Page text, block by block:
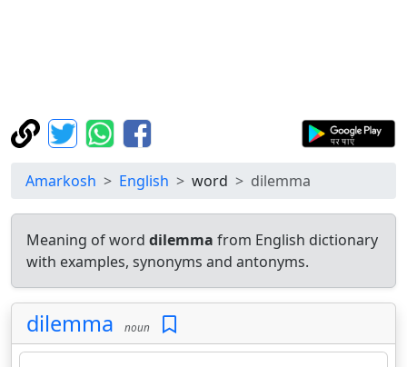
Amarkosh English word dilemma
Meaning of word dilemma from English dictionary
with examples, synonyms and antonyms.
dilemma noun